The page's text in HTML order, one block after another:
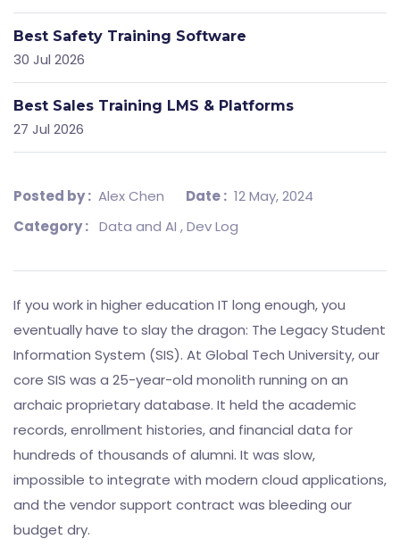
Posted by : Alex Chen Date : 12 May, 2024
Category : Data and AI , Dev Log
If you work in higher education IT long enough, you
eventually have to slay the dragon: The Legacy Student
Information System (SIS). At Global Tech University, our
core SIS was a 25-year-old monolith running on an
archaic proprietary database. It held the academic
records, enrollment histories, and financial data for
hundreds of thousands of alumni. It was slow,
impossible to integrate with modern cloud applications,
and the vendor support contract was bleeding our
budget dry.
Best Safety Training Software
30 Jul 2026
Best Sales Training LMS & Platforms
27 Jul 2026